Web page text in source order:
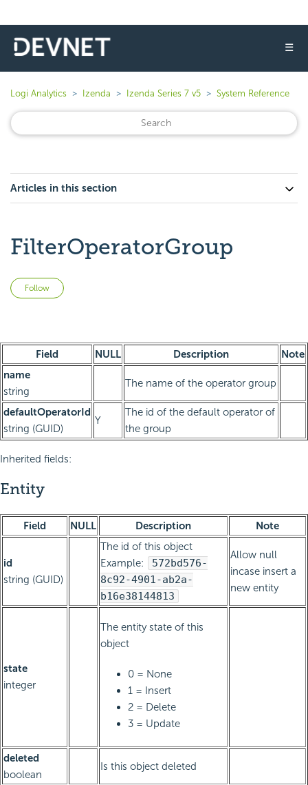
☰
Logi Analytics Izenda Izenda Series 7 v5 System Reference
Articles in this section
FilterOperatorGroup
Follow
Field NULL Description
Note
name
string
The name of the operator group
defaultOperatorId
string (GUID)
Y
The id of the default operator of
the group
Inherited fields:
Entity
Field NULL Description Note
id
string (GUID)
The id of this object
Example:
572bd576-
8c92-4901-ab2a-
b16e38144813
Allow null
incase insert a
new entity
state
integer
The entity state of this
object
0 = None
1 = Insert
2 = Delete
3 = Update
deleted
boolean
Is this object deleted